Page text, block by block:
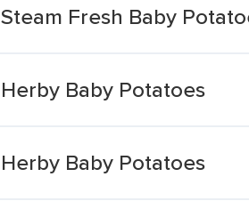
Steam Fresh Baby
Herby Baby Potatoes
Herby Baby Potatoes